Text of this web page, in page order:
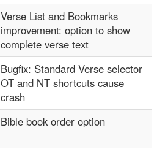
Verse List and Bookmarks
improvement: option to show
complete verse text
Bugfix: Standard Verse selector
OT and NT shortcuts cause
crash
Bible book order option